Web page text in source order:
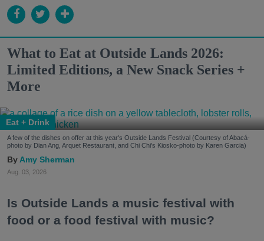
What to Eat at Outside Lands 2026:
Limited Editions, a New Snack Series +
More
Eat + Drink
A few of the dishes on offer at this year's Outside Lands Festival (Courtesy of Abacá-
photo by Dian Ang, Arquet Restaurant, and Chi Chi's Kiosko-photo by Karen Garcia)
Amy Sherman
Aug. 03, 2026
Is Outside Lands a music festival with
food or a food festival with music?